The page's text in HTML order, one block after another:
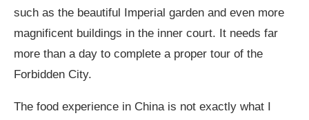
such as the beautiful Imperial garden and even more
magnificent buildings in the inner court. It needs far
more than a day to complete a proper tour of the
Forbidden City.
The food experience in China is not exactly what I